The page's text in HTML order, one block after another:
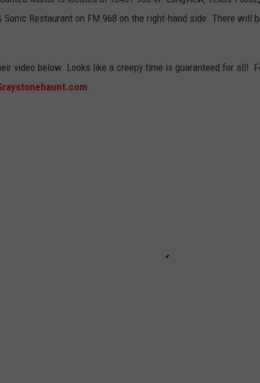
Sonic Restaurant on FM 968 on the right-hand side. There will
video below. Looks like a creepy time is guaranteed for all!
.